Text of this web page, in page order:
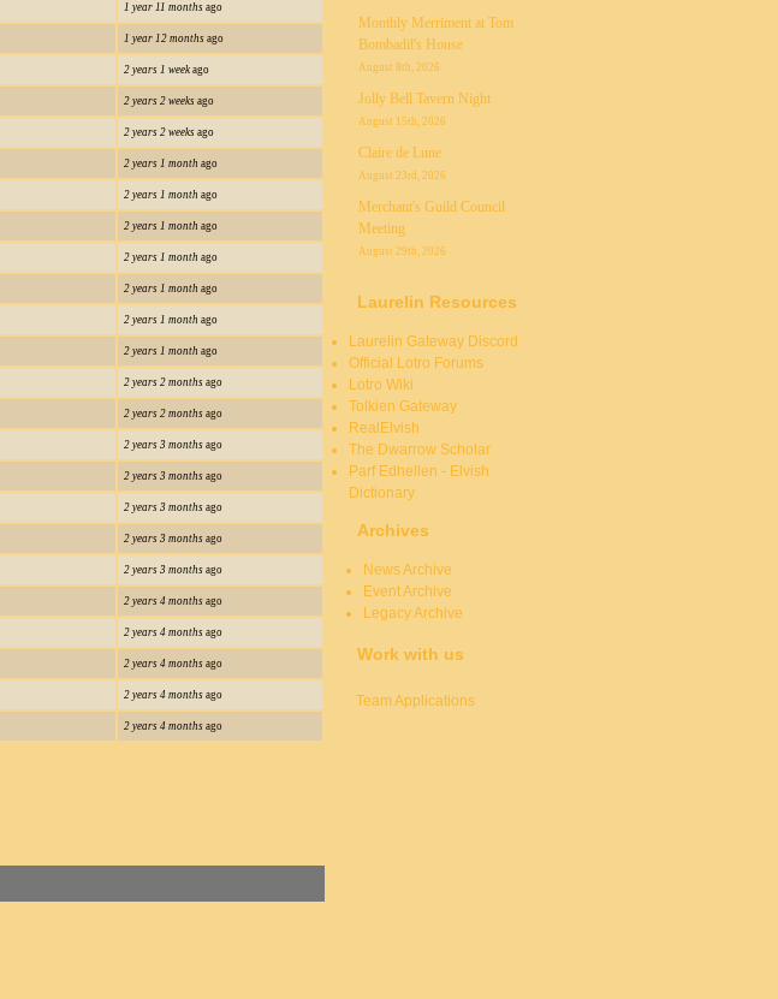
1 year 11 monthsago
1 year 12 monthsago
2 years 1 weekago
2 years 2 weeksago
2 years 2 weeksago
2 years 1 month ago
2 years 1 month ago
2 years 1 month ago
2 years 1 month ago
2 years 1 month ago
2 years 1 month ago
2 years 1 month ago
2 years 2 monthsago
2 years 2 monthsago
2 years 3 monthsago
2 years 3 monthsago
2 years 3 monthsago
2 years 3 monthsago
2 years 3 monthsago
2 years 4 monthsago
2 years 4 monthsago
2 years 4 monthsago
2 years 4 monthsago
2 years 4 monthsago
Monthly Merriment at Tom
Bombadil's House
August 8th, 2026
Jolly Bell Tavern Night
August 15th, 2026
Claire de Lune
August 23rd, 2026
Merchant's Guild Council
Meeting
August 29th, 2026
Laurelin Resources
Laurelin Gateway Discord
Official Lotro Forums
Lotro Wiki
Tolkien Gateway
RealElvish
The Dwarrow Scholar
Parf Edhellen - Elvish
Dictionary
Archives
News Archive
Event Archive
Legacy Archive
Work with us
Team Applications